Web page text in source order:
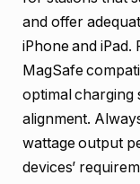
and offer
iPhone and iPad.
MagSafe
optimal charging
alignment.
wattage output
devices’